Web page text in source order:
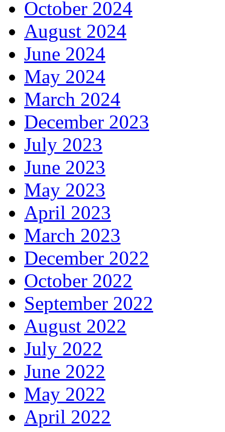
October 2024
August 2024
June 2024
May 2024
March 2024
December 2023
July 2023
June 2023
May 2023
April 2023
March 2023
December 2022
October 2022
September 2022
August 2022
July 2022
June 2022
May 2022
April 2022